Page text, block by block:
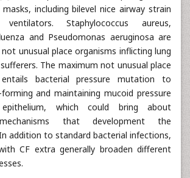
including bilevel nice airway strain
Staphylococcus aureus,
and Pseudomonas aeruginosa are
unusual place organisms inflicting lung
The maximum not unusual place
bacterial pressure mutation to
and maintaining mucoid pressure
which could bring about
that development the
addition to standard bacterial infections,
CF extra generally broaden different